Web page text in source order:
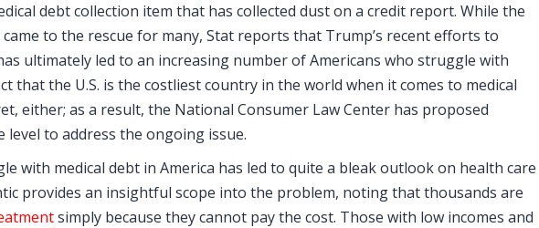
debt collection item that has collected dust on a credit report. While the
came to the rescue for many, Stat reports that Trump’s recent efforts to
ultimately led to an increasing number of Americans who struggle with
that the U.S. is the costliest country in the world when it comes to medical
either; as a result, the National Consumer Law Center has proposed
level to address the ongoing issue.
with medical debt in America has led to quite a bleak outlook on health care
provides an insightful scope into the problem, noting that thousands are
simply because they cannot pay the cost. Those with low incomes and